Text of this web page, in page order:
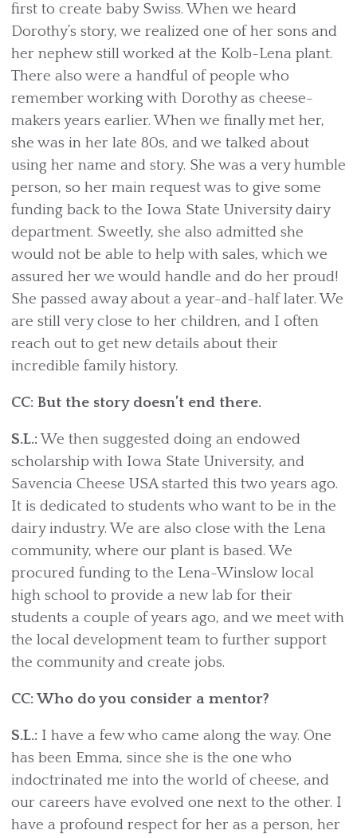
first to create baby Swiss. When we heard
Dorothy’s story, we realized one of her sons and
her nephew still worked at the Kolb-Lena plant.
There also were a handful of people who
remember working with Dorothy as cheese­
makers years earlier. When we finally met her,
she was in her late 80s, and we talked about
using her name and story. She was a very humble
person, so her main request was to give some
funding back to the Iowa State University dairy
department. Sweetly, she also admitted she
would not be able to help with sales, which we
assured her we would handle and do her proud!
She passed away about a year-and-half later. We
are still very close to her children, and I often
reach out to get new details about their
incredible family history.
CC: But the story doesn’t end there.
S.L.:We then suggested doing an endowed
scholarship with Iowa State University, and
Savencia Cheese USA started this two years ago.
It is dedicated to students who want to be in the
dairy industry. We are also close with the Lena
community, where our plant is based. We
procured funding to the Lena-Winslow local
high school to provide a new lab for their
students a couple of years ago, and we meet with
the local development team to further support
the community and create jobs.
CC: Who do you consider a mentor?
S.L.: I have a few who came along the way. One
has been Emma, since she is the one who
indoctrinated me into the world of cheese, and
our careers have evolved one next to the other. I
have a profound respect for her as a person, her